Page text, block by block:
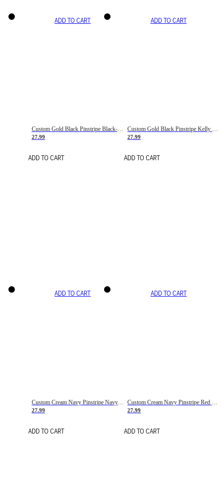
ADD TO CART
Custom Gold Black Pinstripe Black-White Basketball Jersey
27.99
ADD TO CART
ADD TO CART
Custom Gold Black Pinstripe Kelly Green-White Basketball Jersey
27.99
ADD TO CART
ADD TO CART
Custom Cream Navy Pinstripe Navy-Red Basketball Jersey
27.99
ADD TO CART
ADD TO CART
27.99
ADD TO CART